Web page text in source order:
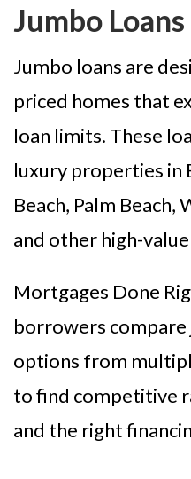
Jumbo
Jumbo loans are
priced homes that
loan limits. These
luxury properties in
Beach, Palm
and other high-
Mortgages Done
borrowers
options from
to find competitive
and the right